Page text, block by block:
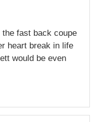
fast back coupe
heart break in life
would be even